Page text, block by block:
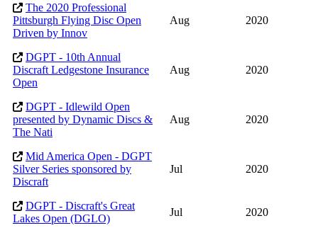
The 2020 Professional
Pittsburgh Flying Disc Open
Driven by Innov
Aug 2020
DGPT - 10th Annual
Discraft Ledgestone Insurance
Open
Aug 2020
DGPT - Idlewild Open
presented by Dynamic Discs &
The Nati
Aug 2020
Mid America Open - DGPT
Silver Series sponsored by
Discraft
Jul 2020
DGPT - Discraft's Great
Lakes Open (DGLO)
Jul 2020